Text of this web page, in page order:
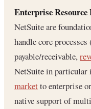
Enterprise
NetSuite are
handle core
payable/receivable,
NetSuite in particular
marketto enterprise
native support of